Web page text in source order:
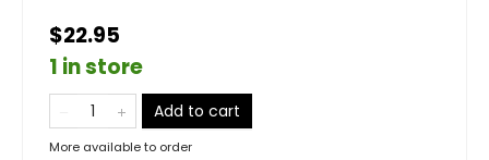
$22.95
1 in store
Add to cart
More available to order